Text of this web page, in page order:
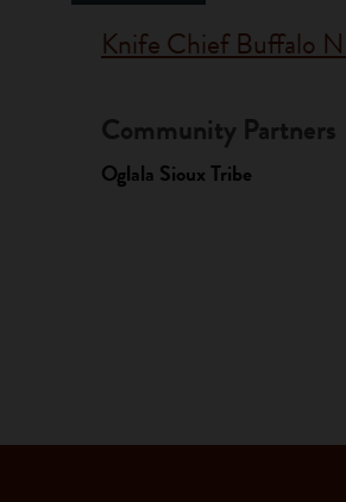
Knife Chief Buffalo
Community Partners
Oglala Sioux Tribe